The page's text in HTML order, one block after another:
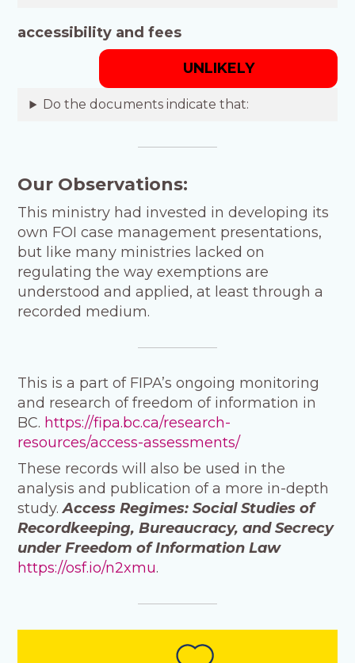
accessibility and fees
UNLIKELY
Do the documents indicate that:
Our Observations:
This ministry had invested in developing its
own FOI case management presentations,
but like many ministries lacked on
regulating the way exemptions are
understood and applied, at least through a
recorded medium.
This is a part of FIPA’s ongoing monitoring
and research of freedom of information in
BC. https://fipa.bc.ca/research-
resources/access-assessments/
These records will also be used in the
analysis and publication of a more in-depth
study.Access Regimes: Social Studies of
Recordkeeping, Bureaucracy, and Secrecy
under Freedom of Information Law
https://osf.io/n2xmu.